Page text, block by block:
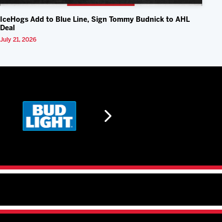
IceHogs Add to Blue Line, Sign Tommy Budnick to AHL
Deal
July 21, 2026